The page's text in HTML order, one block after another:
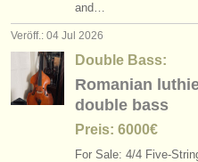
and…
Veröff.: 04 Jul 2026
Double Bass:
Romanian
double bass
Preis: 6000€
For Sale: 4/4 Five-